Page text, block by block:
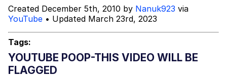
My Father-In-Law Is A Builder / We
Can't, We Don't Know How To Do It
Jacob Batalon CEO of Sex
Created December 5th, 2010 by Nanuk923 via
YouTube • Updated March 23rd, 2023
Tags:
YOUTUBE POOP-THIS VIDEO WILL BE
FLAGGED